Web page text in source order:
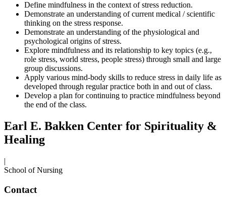
Define mindfulness in the context of stress reduction.
Demonstrate an understanding of current medical / scientific
thinking on the stress response.
Demonstrate an understanding of the physiological and
psychological origins of stress.
Explore mindfulness and its relationship to key topics (e.g.,
role stress, world stress, people stress) through small and large
group discussions.
Apply various mind-body skills to reduce stress in daily life as
developed through regular practice both in and out of class.
Develop a plan for continuing to practice mindfulness beyond
the end of the class.
Earl E. Bakken Center for Spirituality &
Healing
|
School of Nursing
Contact